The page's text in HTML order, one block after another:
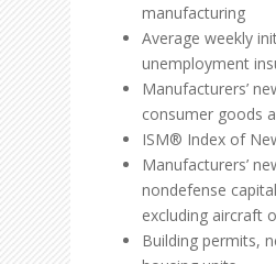
manufacturing
Average weekly
unemployment
Manufacturers’
consumer goods
ISM® Index of
Manufacturers’
nondefense
excluding aircraft
Building permits,